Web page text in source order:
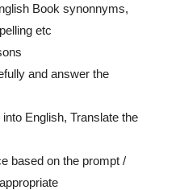
Book synonnyms,
etc
and answer the
English, Translate the
based on the prompt /